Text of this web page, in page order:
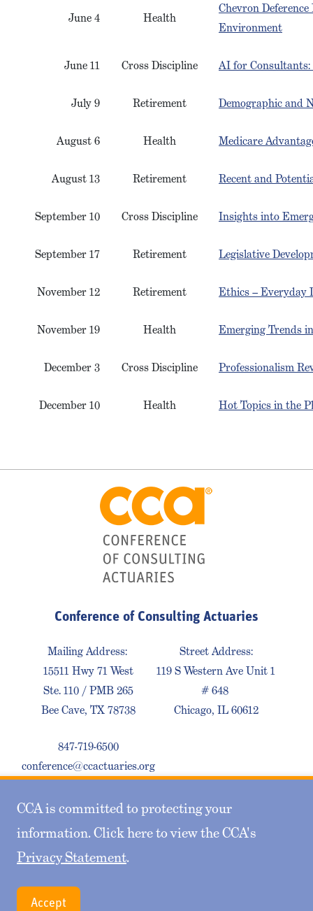
CCA is committed to protecting your
information. Click here to view the CCA's
Privacy Statement.
Accept
June 4 Health
Chevron
Environment
June 11 Cross Discipline AI for
July 9 Retirement Demographic and
August 6 Health Medicare
August 13 Retirement Recent and
September 10 Cross Discipline Insights into
September 17 Retirement Legislative
November 12 Retirement Ethics – Everyday
November 19 Health Emerging Trends
December 3 Cross Discipline Professionalism
December 10 Health Hot Topics in the
Conference of Consulting Actuaries
Mailing Address:
15511 Hwy 71 West
Ste. 110 / PMB 265
Bee Cave, TX 78738
847-719-6500
conference@ccactuaries.org
Street Address:
119 S Western Ave Unit 1
# 648
Chicago, IL 60612
Contact Us Privacy Policy Sitemap
© 2026 Conference of Consulting Actuaries. All